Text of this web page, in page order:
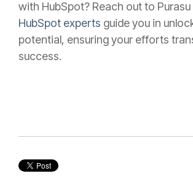
with HubSpot? Reach out to
HubSpot experts guide you in
potential, ensuring your efforts
success.